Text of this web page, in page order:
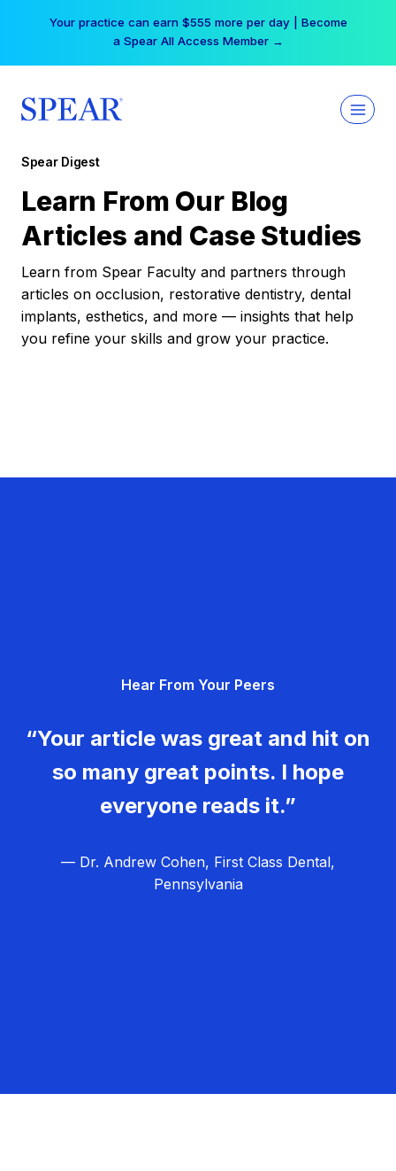
Your practice can earn $555 more per day | Become
a Spear All Access Member →
Spear Digest
Learn From Our Blog
Articles and Case Studies
Learn from Spear Faculty and partners through
articles on occlusion, restorative dentistry, dental
implants, esthetics, and more — insights that help
you refine your skills and grow your practice.
Hear From Your Peers
“Your article was great and hit on
so many great points. I hope
everyone reads it.”
— Dr. Andrew Cohen, First Class Dental,
Pennsylvania